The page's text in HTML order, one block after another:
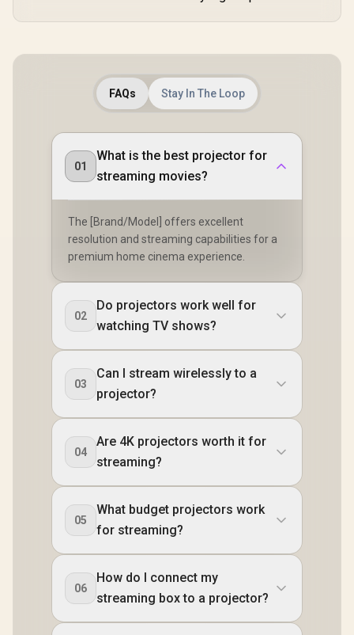
FAQs Stay In The Loop
01
What is the best projector for
streaming movies?
The [Brand/Model] offers excellent
resolution and streaming capabilities for a
premium home cinema experience.
02
Do projectors work well for
watching TV shows?
03
Can I stream wirelessly to a
projector?
04
Are 4K projectors worth it for
streaming?
05
What budget projectors work
for streaming?
06
How do I connect my
streaming box to a projector?